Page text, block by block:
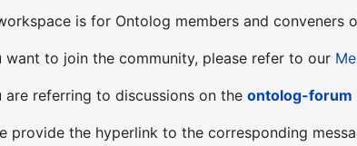
is for Ontolog members and conveners
want to join the community, please refer to our
are referring to discussions on theontolog-forum
provide the hyperlink to the corresponding